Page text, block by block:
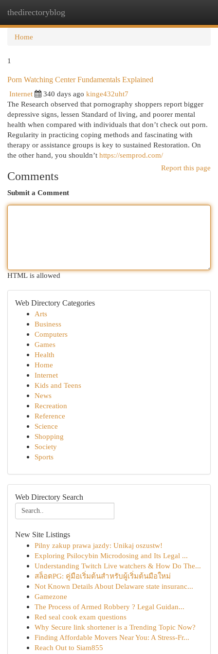
thedirectoryblog
Home
1
Porn Watching Center Fundamentals Explained
Internet
340 days ago kinge432uht7
The Research observed that pornography shoppers report bigger
depressive signs, lessen Standard of living, and poorer mental
health when compared with individuals that don’t check out porn.
Regularity in practicing coping methods and fascinating with
therapy or assistance groups is key to sustained Restoration. On
the other hand, you shouldn’t https://semprod.com/
Report this page
Comments
Submit a Comment
HTML is allowed
Web Directory Categories
Arts
Business
Computers
Games
Health
Home
Internet
Kids and Teens
News
Recreation
Reference
Science
Shopping
Society
Sports
Web Directory Search
New Site Listings
Pilny zakup prawa jazdy: Unikaj oszustw!
Exploring Psilocybin Microdosing and Its Legal ...
Understanding Twitch Live watchers & How Do The...
สล็อตPG: คู่มือเริ่มต้นสำหรับผู้เริ่มต้นมือใหม่
Not Known Details About Delaware state insuranc...
Gamezone
The Process of Armed Robbery ? Legal Guidan...
Red seal cook exam questions
Why Secure link shortener is a Trending Topic Now?
Finding Affordable Movers Near You: A Stress-Fr...
Reach Out to Siam855